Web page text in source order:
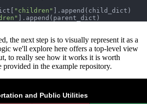
"children"
the next step is to visually represent it as a
we'll explore here offers a top-level view
to really see how it works it is worth
in the example repository.